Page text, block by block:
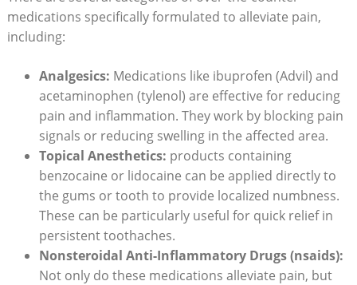
medications specifically formulated to alleviate pain,
including:
Analgesics: Medications like ibuprofen (Advil) and
acetaminophen (tylenol) are effective for reducing
pain and inflammation. They work by blocking pain
signals or reducing swelling in the affected area.
Topical Anesthetics: products containing
benzocaine or lidocaine can be applied directly to
the gums or tooth to provide localized numbness.
These can be particularly useful for quick relief in
persistent toothaches.
Nonsteroidal Anti-Inflammatory Drugs (nsaids):
Not only do these medications alleviate pain, but